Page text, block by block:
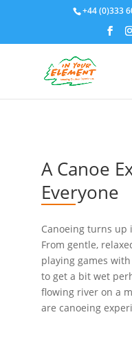
+44 (0)333
A Canoe
Everyone
Canoeing turns up
From gentle,
playing games
to get a bit wet
flowing river on a
are canoeing